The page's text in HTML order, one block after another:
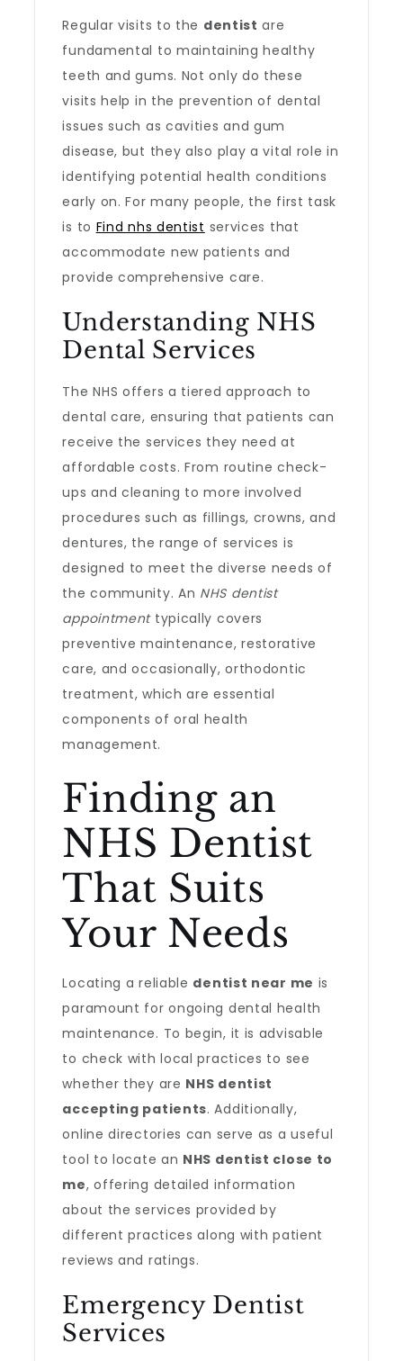
Regular visits to the dentist are
fundamental to maintaining healthy
teeth and gums. Not only do these
visits help in the prevention of dental
issues such as cavities and gum
disease, but they also play a vital role in
identifying potential health conditions
early on. For many people, the first task
is to Find nhs dentist services that
accommodate new patients and
provide comprehensive care.
Understanding NHS
Dental Services
The NHS offers a tiered approach to
dental care, ensuring that patients can
receive the services they need at
affordable costs. From routine check-
ups and cleaning to more involved
procedures such as fillings, crowns, and
dentures, the range of services is
designed to meet the diverse needs of
the community. An NHS dentist
appointmenttypically covers
preventive maintenance, restorative
care, and occasionally, orthodontic
treatment, which are essential
components of oral health
management.
Finding an
NHS Dentist
That Suits
Your Needs
Locating a reliable dentist near me is
paramount for ongoing dental health
maintenance. To begin, it is advisable
to check with local practices to see
whether they are NHS dentist
accepting patients. Additionally,
online directories can serve as a useful
tool to locate an NHS dentist close to
me, offering detailed information
about the services provided by
different practices along with patient
reviews and ratings.
Emergency Dentist
Services